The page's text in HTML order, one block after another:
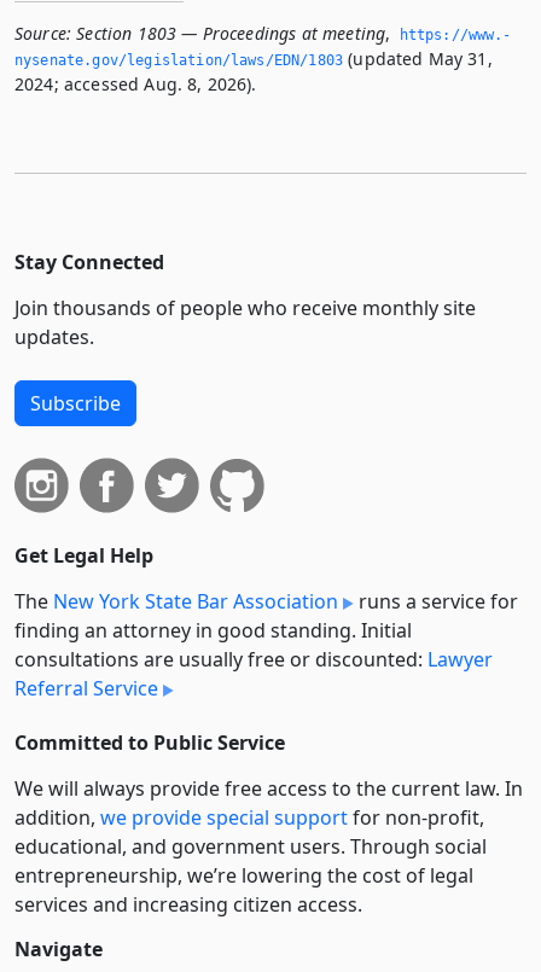
Source: Section 1803 — Proceedings at meeting,
https://www.­
nysenate.­gov/legislation/laws/EDN/1803 (updated May 31,
2024; accessed Aug. 8, 2026).
Stay Connected
Join thousands of people who receive monthly site
updates.
Subscribe
Get Legal Help
The New York State Bar Association
runs a service for
finding an attorney in good standing. Initial
consultations are usually free or discounted: Lawyer
Referral Service
Committed to Public Service
We will always provide free access to the current law. In
addition, we provide special supportfor non-profit,
educational, and government users. Through social
entre­pre­neurship, we’re lowering the cost of legal
services and increasing citizen access.
Navigate